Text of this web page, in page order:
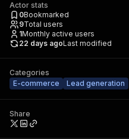
Actor stats
0Bookmarked
9Total users
1Monthly active users
22 days agoLast modified
Categories
E-commerce
Lead generation
Share